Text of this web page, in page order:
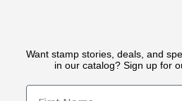
Want stamp stories, deals, and
in our catalog? Sign up for
First Name